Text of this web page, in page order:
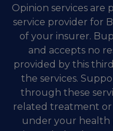
Opinion services are
service provider for
of your insurer.
and accepts no
provided by this
the services.
through these
related treatment or
under your health